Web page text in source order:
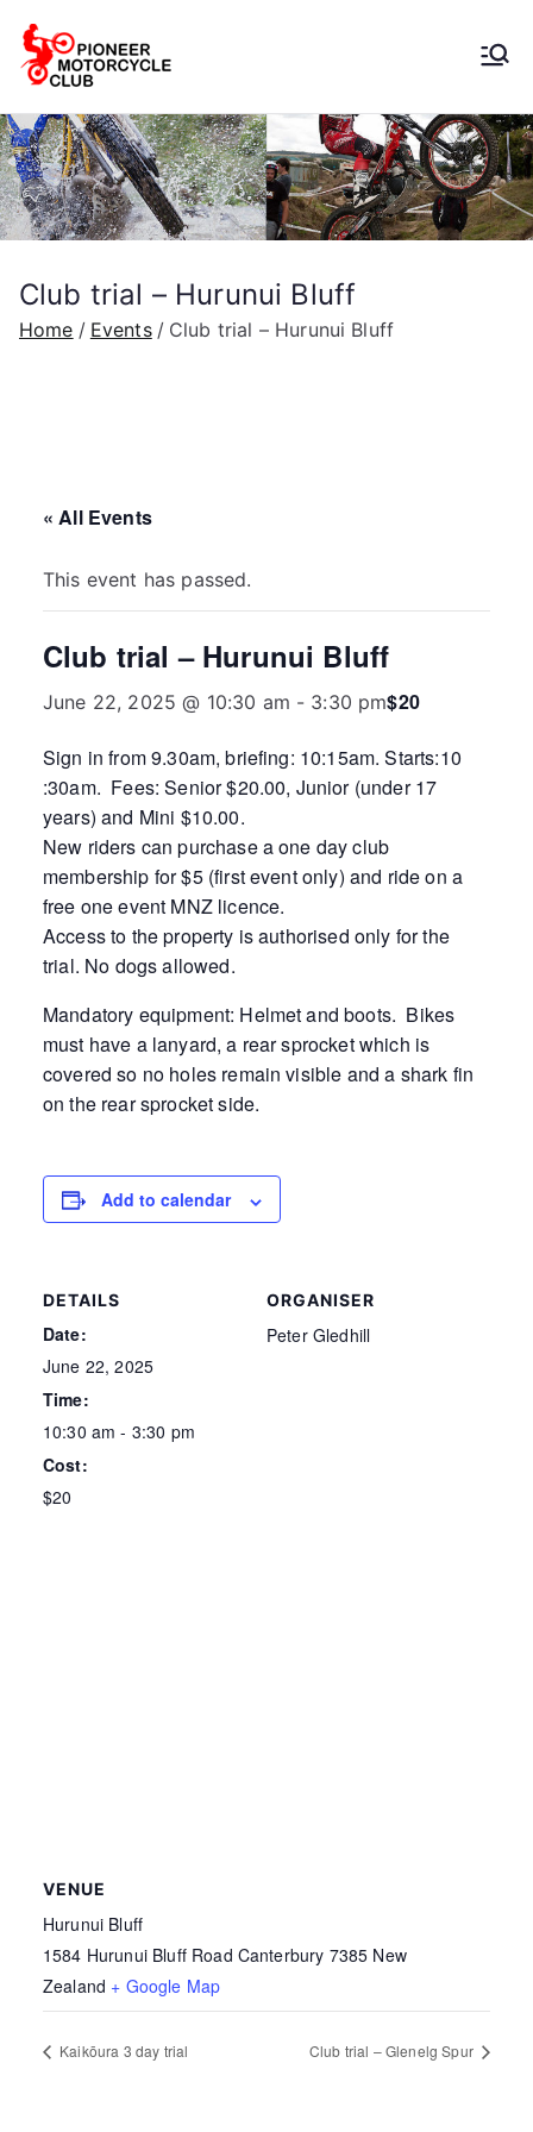
Motorcycle
Club
Club trial – Hurunui Bluff
Home Events Club trial – Hurunui Bluff
« All Events
This event has passed.
Club trial – Hurunui Bluff
June 22, 2025 @ 10:30 am - 3:30 pm$20
Sign in from 9.30am, briefing: 10:15am. Starts:10
:30am. Fees: Senior $20.00, Junior (under 17
years) and Mini $10.00.
New riders can purchase a one day club
membership for $5 (first event only) and ride on a
free one event MNZ licence.
Access to the property is authorised only for the
trial. No dogs allowed.
Mandatory equipment: Helmet and boots. Bikes
must have a lanyard, a rear sprocket which is
covered so no holes remain visible and a shark fin
on the rear sprocket side.
Add to calendar
DETAILS
Date:
June 22, 2025
Time:
10:30 am - 3:30 pm
Cost:
$20
ORGANISER
Peter Gledhill
VENUE
Hurunui Bluff
1584 Hurunui Bluff Road Canterbury 7385 New
Zealand + Google Map
Kaikōura 3 day trial Club trial – Glenelg Spur